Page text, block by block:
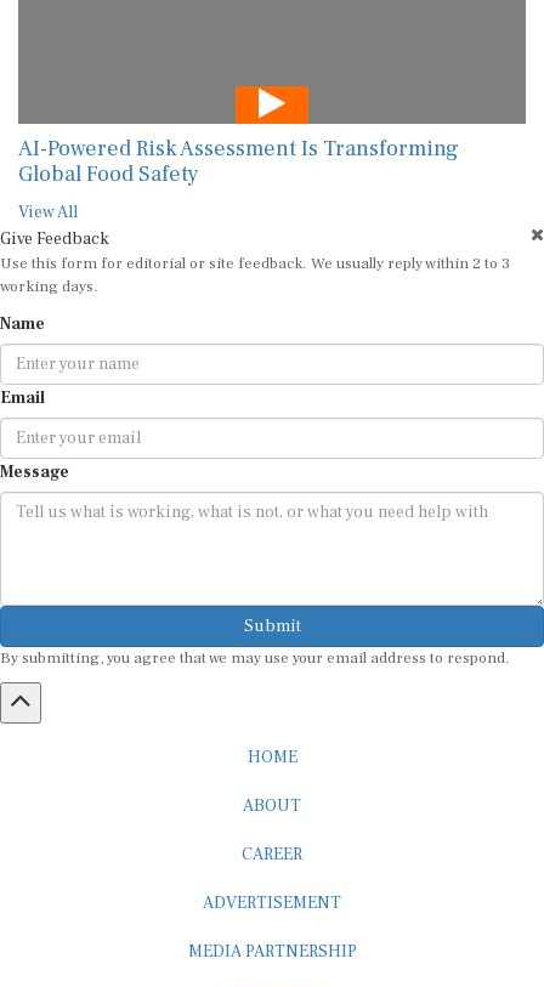
AI-Powered Risk Assessment Is Transforming
Global Food Safety
View All
Give Feedback
Use this form for editorial or site feedback. We usually reply within 2 to 3
working days.
Name
Email
Message
Submit
By submitting, you agree that we may use your email address to respond.
HOME
ABOUT
CAREER
ADVERTISEMENT
MEDIA PARTNERSHIP